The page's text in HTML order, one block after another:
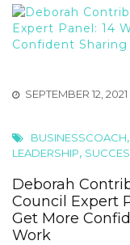
SEPTEMBER 12, 2021
BUSINESSCOACH,
LEADERSHIP,
Deborah
Council Expert
Get More
Work